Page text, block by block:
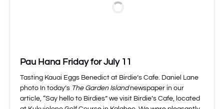
Pau Hana Friday for July 11
Tasting Kauai Eggs Benedict at Birdie’s Cafe. Daniel Lane
photo In today’s The Garden Islandnewspaper in our
article, “Say hello to Birdies” we visit Birdie’s Cafe, located